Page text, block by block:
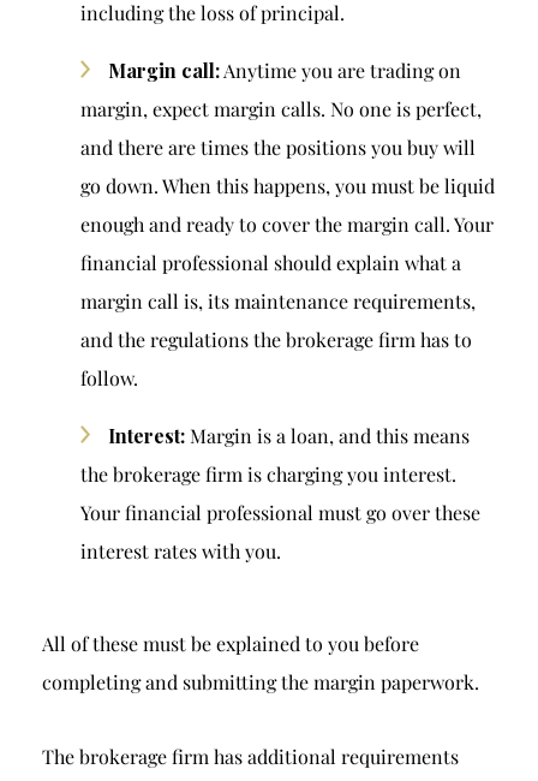
including the loss of principal.
Margin call:Anytime you are trading on
margin, expect margin calls. No one is perfect,
and there are times the positions you buy will
go down. When this happens, you must be liquid
enough and ready to cover the margin call. Your
financial professional should explain what a
margin call is, its maintenance requirements,
and the regulations the brokerage firm has to
follow.
Interest:Margin is a loan, and this means
the brokerage firm is charging you interest.
Your financial professional must go over these
interest rates with you.
All of these must be explained to you before
completing and submitting the margin paperwork.
The brokerage firm has additional requirements